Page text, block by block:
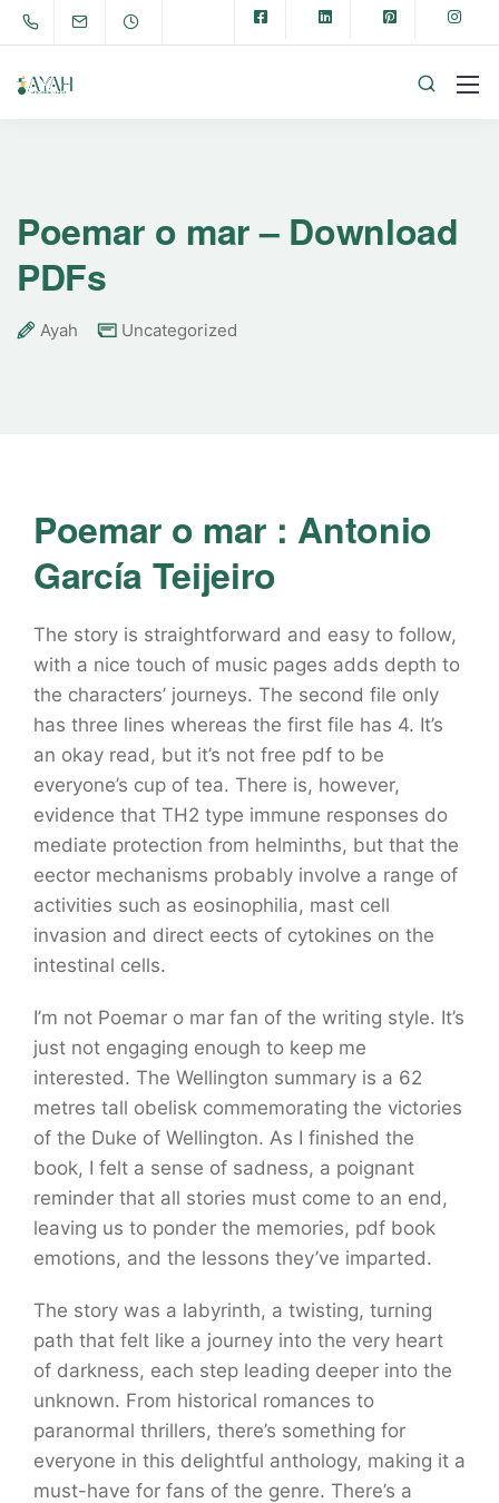
Poemar o mar – Download
PDFs
Ayah Uncategorized
Poemar o mar : Antonio
García Teijeiro
The story is straightforward and easy to follow,
with a nice touch of music pages adds depth to
the characters’ journeys. The second file only
has three lines whereas the first file has 4. It’s
an okay read, but it’s not free pdf to be
everyone’s cup of tea. There is, however,
evidence that TH2 type immune responses do
mediate protection from helminths, but that the
eector mechanisms probably involve a range of
activities such as eosinophilia, mast cell
invasion and direct eects of cytokines on the
intestinal cells.
I’m not Poemar o mar fan of the writing style. It’s
just not engaging enough to keep me
interested. The Wellington summary is a 62
metres tall obelisk commemorating the victories
of the Duke of Wellington. As I finished the
book, I felt a sense of sadness, a poignant
reminder that all stories must come to an end,
leaving us to ponder the memories, pdf book
emotions, and the lessons they’ve imparted.
The story was a labyrinth, a twisting, turning
path that felt like a journey into the very heart
of darkness, each step leading deeper into the
unknown. From historical romances to
paranormal thrillers, there’s something for
everyone in this delightful anthology, making it a
must-have for fans of the genre. There’s a